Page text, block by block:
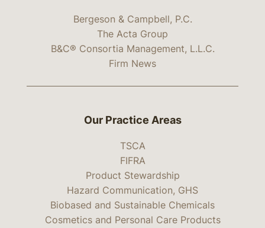
Bergeson & Campbell, P.C.
The Acta Group
B&C® Consortia Management, L.L.C.
Firm News
Our Practice Areas
TSCA
FIFRA
Product Stewardship
Hazard Communication, GHS
Biobased and Sustainable Chemicals
Cosmetics and Personal Care Products